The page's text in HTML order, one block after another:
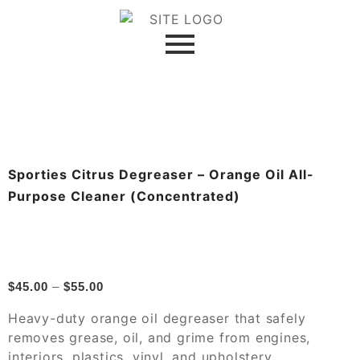
Sporties Citrus Degreaser – Orange Oil All-
Purpose Cleaner (Concentrated)
$45.00 – $55.00
Heavy-duty orange oil degreaser that safely
removes grease, oil, and grime from engines,
interiors, plastics, vinyl, and upholstery.